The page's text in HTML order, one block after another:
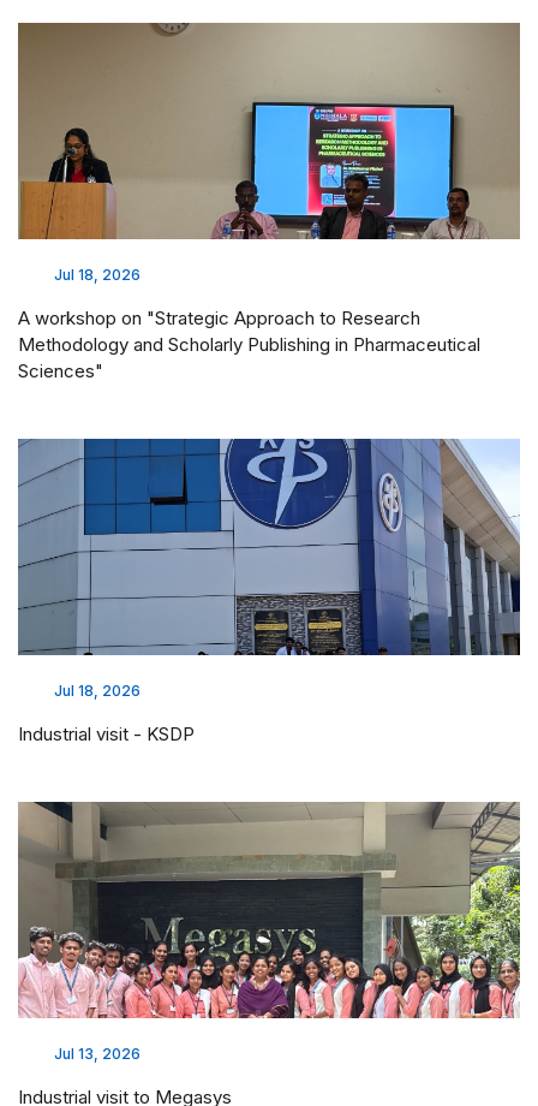
Jul 18, 2026
A workshop on "Strategic Approach to Research
Methodology and Scholarly Publishing in Pharmaceutical
Sciences"
Jul 18, 2026
Industrial visit - KSDP
Jul 13, 2026
Industrial visit to Megasys